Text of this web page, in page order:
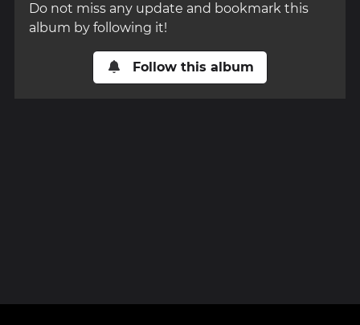
Do not miss any update and bookmark this
album by following it!
Follow this album